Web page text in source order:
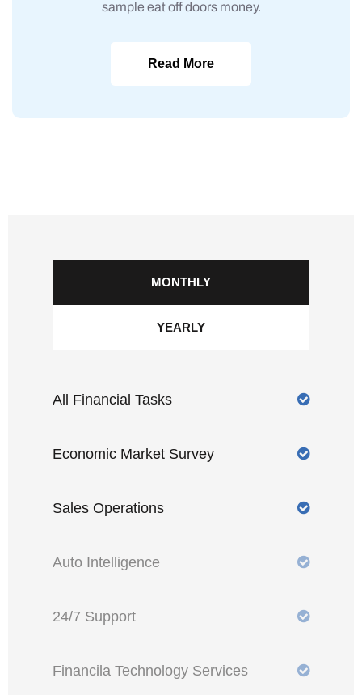
sample eat off doors money.
Read More
MONTHLY
YEARLY
All Financial Tasks
Economic Market Survey
Sales Operations
Auto Intelligence
24/7 Support
Financila Technology Services